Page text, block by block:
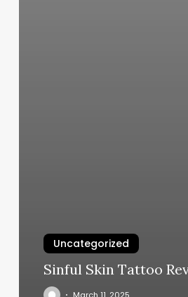
Uncategorized
Sinful Skin Tattoo
March 11, 2025